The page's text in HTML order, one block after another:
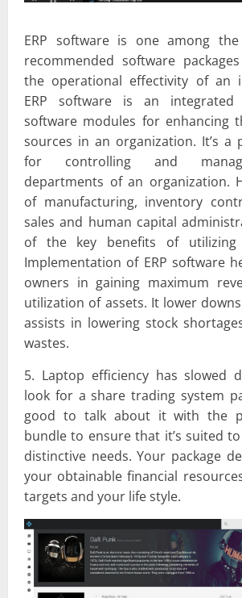
ERP software is one among
recommended software
the operational effectivity of an
ERP software is an
software modules for enhancing
sources in an organization. It’s a
for controlling and
departments of an organization.
of manufacturing, inventory
sales and human capital
of the key benefits of utilizing
Implementation of ERP software
owners in gaining maximum
utilization of assets. It lower
assists in lowering stock
wastes.
5. Laptop efficiency has slowed
look for a share trading system
good to talk about it with the
bundle to ensure that it’s suited
distinctive needs. Your package
your obtainable financial
targets and your life style.